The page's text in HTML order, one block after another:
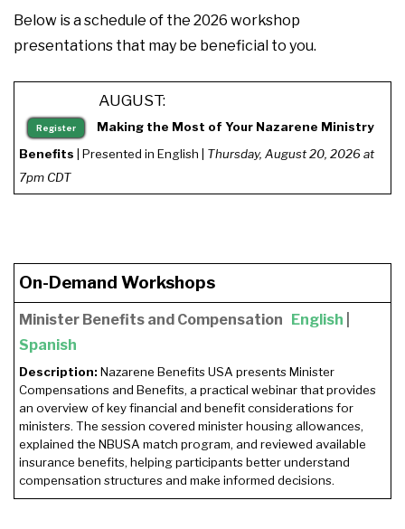
Below is a schedule of the 2026 workshop
presentations that may be beneficial to you.
AUGUST:
Register
Making the Most of Your Nazarene Ministry
Benefits | Presented in English | Thursday, August 20, 2026 at
7pm CDT
On-Demand Workshops
Minister Benefits and Compensation English
Spanish
Description: Nazarene Benefits USA presents Minister
Compensations and Benefits, a practical webinar that provides
an overview of key financial and benefit considerations for
ministers. The session covered minister housing allowances,
explained the NBUSA match program, and reviewed available
insurance benefits, helping participants better understand
compensation structures and make informed decisions.